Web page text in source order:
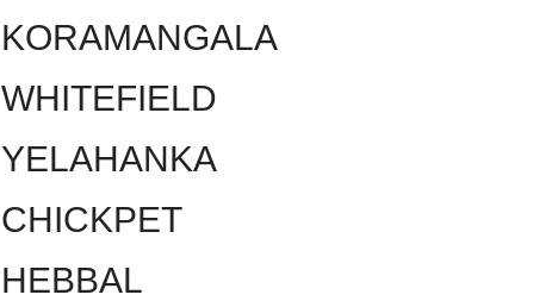
KORAMANGALA
WHITEFIELD
YELAHANKA
CHICKPET
HEBBAL